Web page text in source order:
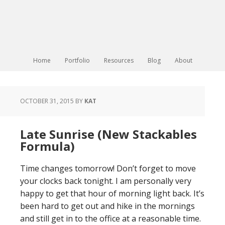
Home Portfolio Resources Blog About
OCTOBER 31, 2015 BY KAT
Late Sunrise (New Stackables
Formula)
Time changes tomorrow! Don’t forget to move
your clocks back tonight. I am personally very
happy to get that hour of morning light back. It’s
been hard to get out and hike in the mornings
and still get in to the office at a reasonable time.